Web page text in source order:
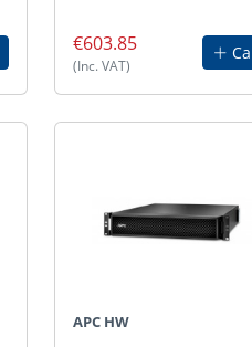
€603.85
(Inc. VAT)
APC HW